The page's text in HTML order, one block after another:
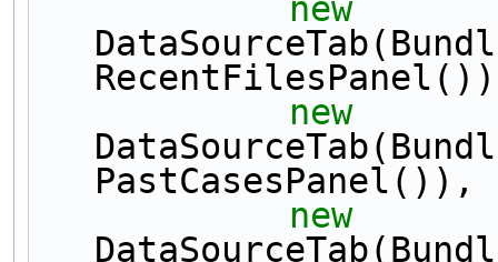
new
new
PastCasesPanel()),
new